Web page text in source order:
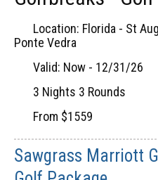
Location: Florida - St
Ponte Vedra
Valid: Now - 12/31/26
3 Nights 3 Rounds
From $1559
Sawgrass Marriott